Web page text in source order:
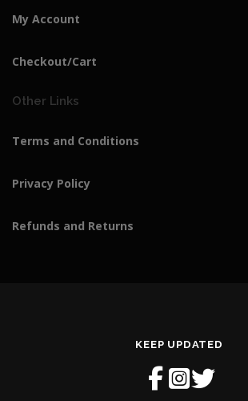
My Account
Checkout/Cart
Other Links
Terms and Conditions
Privacy Policy
Refunds and Returns
KEEP UPDATED